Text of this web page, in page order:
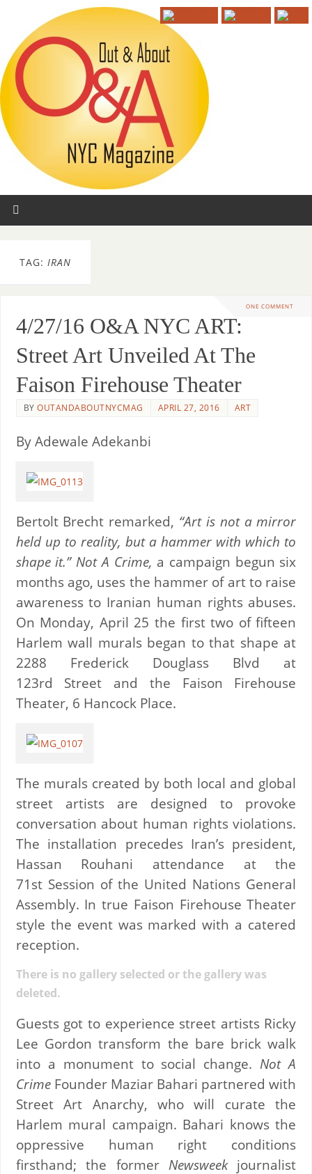
TAG: IRAN
ONE COMMENT
4/27/16 O&A NYC ART:
Street Art Unveiled At The
Faison Firehouse Theater
BYOUTANDABOUTNYCMAG APRIL 27, 2016 ART
By Adewale Adekanbi
Bertolt Brecht remarked, “Art is not a mirror
held up to reality, but a hammer with which to
shape it.” Not A Crime, a campaign begun six
months ago, uses the hammer of art to raise
awareness to Iranian human rights abuses.
On Monday, April 25 the first two of fifteen
Harlem wall murals began to that shape at
2288 Frederick Douglass Blvd at
123rd Street and the Faison Firehouse
Theater, 6 Hancock Place.
The murals created by both local and global
street artists are designed to provoke
conversation about human rights violations.
The installation precedes Iran’s president,
Hassan Rouhani attendance at the
71st Session of the United Nations General
Assembly. In true Faison Firehouse Theater
style the event was marked with a catered
reception.
There is no gallery selected or the gallery was
deleted.
Guests got to experience street artists Ricky
Lee Gordon transform the bare brick walk
into a monument to social change. Not A
CrimeFounder Maziar Bahari partnered with
Street Art Anarchy, who will curate the
Harlem mural campaign. Bahari knows the
oppressive human right conditions
firsthand; the former Newsweekjournalist